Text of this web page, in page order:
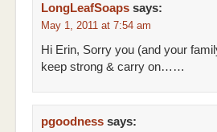
LongLeafSoaps says:
May 1, 2011 at 7:54 am
Hi Erin, Sorry you (and your
keep strong & carry on……
pgoodness says: